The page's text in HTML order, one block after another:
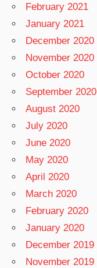
February 2021
January 2021
December 2020
November 2020
October 2020
September 2020
August 2020
July 2020
June 2020
May 2020
April 2020
March 2020
February 2020
January 2020
December 2019
November 2019